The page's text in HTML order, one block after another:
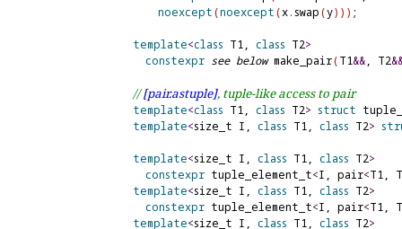
noexcept(noexcept(x.swap(y) ) ) ;
template<class T1, class T2>
constexpr see below make_pair(T1&&, T2&
// [pair.astuple], tuple-like access to pair
template<class T1, class T2> struct
template<size_t I, class T1, class T2>
template<size_t I, class T1, class T2>
constexpr tuple_element_t<I, pair<T1,
template<size_t I, class T1, class T2>
constexpr tuple_element_t<I, pair<T1,
template<size_t I, class T1, class T2>